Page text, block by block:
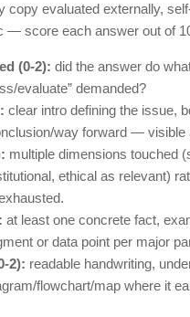
copy evaluated externally,
— score each answer out of
(0-2): did the answer do
evaluate” demanded?
clear intro defining the issue,
way forward — visible
multiple dimensions touched
ethical as relevant)
at least one concrete fact,
or data point per major
2): readable handwriting,
flowchart/map where it